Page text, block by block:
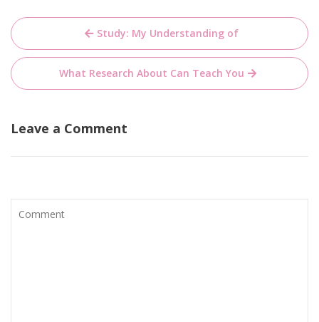
Post
navigation
Study: My Understanding of
What Research About Can Teach You
Leave a Comment